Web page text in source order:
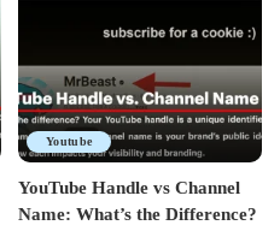
Youtube
YouTube Handle vs Channel
Name: What’s the Difference?